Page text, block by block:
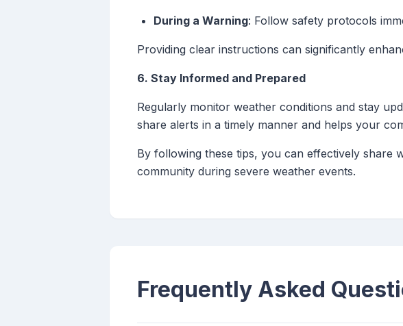
During a Warning: Follow safety protocols
Providing clear instructions can significantly
6. Stay Informed and Prepared
Regularly monitor weather conditions and stay
share alerts in a timely manner and helps your
By following these tips, you can effectively share
community during severe weather events.
Frequently Asked